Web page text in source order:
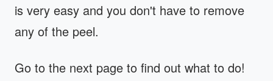
is very easy and you don't have to remove
any of the peel.
Go to the next page to find out what to do!